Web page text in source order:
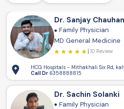
Dr. Sanjay Chauhan
Family Physician
MD General Medicine
10 Review
HCG Hospitals - Mithakhali Six Rd,
Call Dr 6358888815
Dr. Sachin Solanki
Family Physician